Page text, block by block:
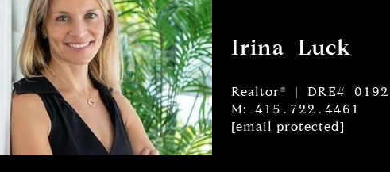
Irina Luck
Realtor® | DRE#
M: 415.722.4461
[email protected]